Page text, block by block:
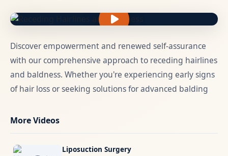
Discover empowerment and renewed self-assurance
with our comprehensive approach to receding hairlines
and baldness. Whether you're experiencing early signs
of hair loss or seeking solutions for advanced balding
More Videos
Liposuction Surgery